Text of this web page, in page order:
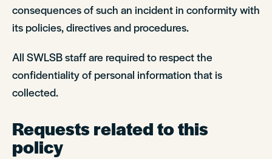
consequences of such an incident in conformity with
its policies, directives and procedures.
All SWLSB staff are required to respect the
confidentiality of personal information that is
collected.
Requests related to this
policy